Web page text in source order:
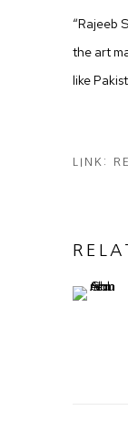
“Rajeeb
the art
like
LINK: